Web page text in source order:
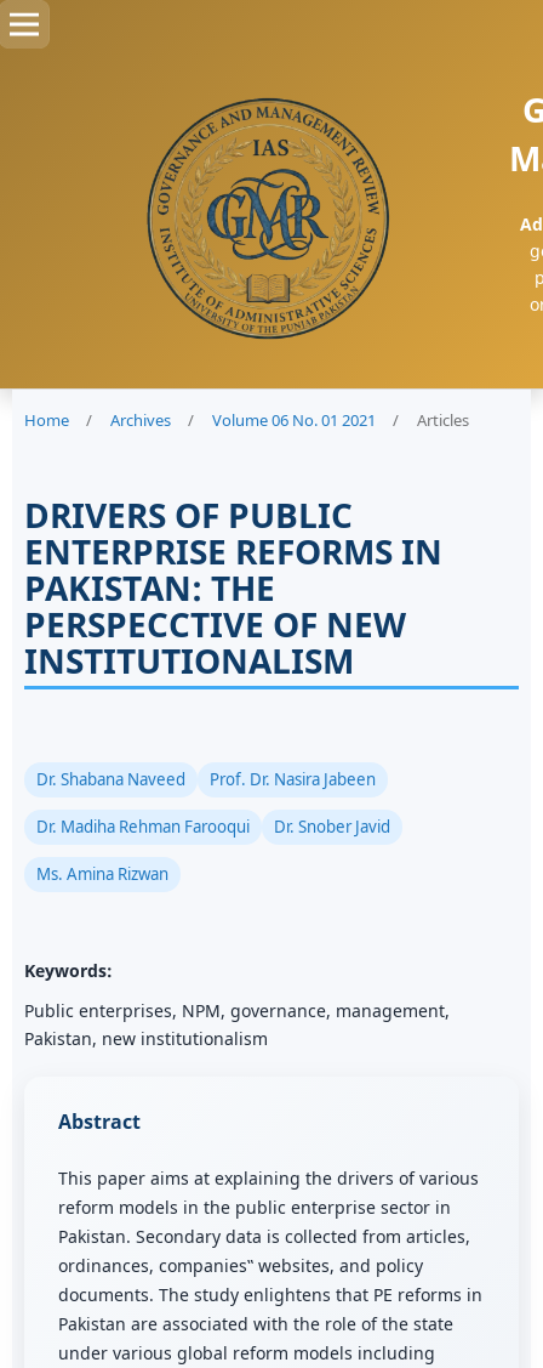
Home / Archives / Volume 06 No. 01 2021 / Articles
DRIVERS OF PUBLIC
ENTERPRISE REFORMS IN
PAKISTAN: THE
PERSPECCTIVE OF NEW
INSTITUTIONALISM
Dr. Shabana Naveed Prof. Dr. Nasira Jabeen
Dr. Madiha Rehman Farooqui Dr. Snober Javid
Ms. Amina Rizwan
Keywords:
Public enterprises, NPM, governance, management,
Pakistan, new institutionalism
Abstract
This paper aims at explaining the drivers of various
reform models in the public enterprise sector in
Pakistan. Secondary data is collected from articles,
ordinances, companies‟ websites, and policy
documents. The study enlightens that PE reforms in
Pakistan are associated with the role of the state
under various global reform models including